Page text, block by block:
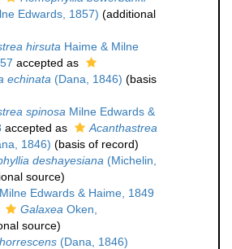
Edwards, 1857) (additional
hirsuta Haime & Milne
accepted as
echinata (Dana, 1846) (basis
spinosa Milne Edwards &
accepted as
Acanthastrea
1846) (basis of record)
deshayesiana (Michelin,
source)
Milne Edwards & Haime, 1849
Galaxea Oken,
source)
(Dana, 1846)